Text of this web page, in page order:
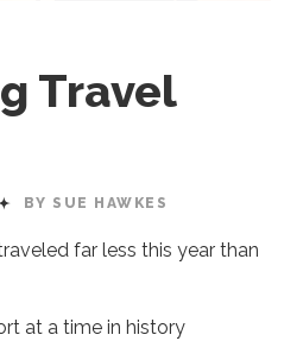
Travel
BY SUE HAWKES
far less this year than
at a time in history